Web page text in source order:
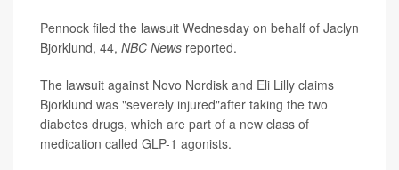
Pennock filed the lawsuit Wednesday on behalf of Jaclyn
Bjorklund, 44, NBC News reported.
The lawsuit against Novo Nordisk and Eli Lilly claims
Bjorklund was "severely injured"after taking the two
diabetes drugs, which are part of a new class of
medication called GLP-1 agonists.